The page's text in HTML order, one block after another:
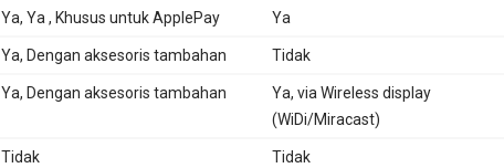
Ya, Ya , Khusus untuk ApplePay Ya
Ya, Dengan aksesoris tambahan Tidak
Ya, Dengan aksesoris tambahan
Ya, via Wireless display
(WiDi/Miracast)
Tidak Tidak